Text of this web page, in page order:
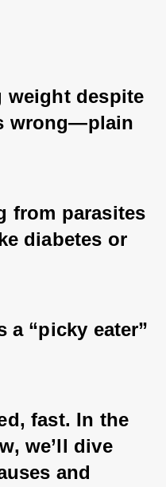
weight despite
wrong—plain
from parasites
diabetes or
a “picky eater”
fast. In the
we’ll dive
and